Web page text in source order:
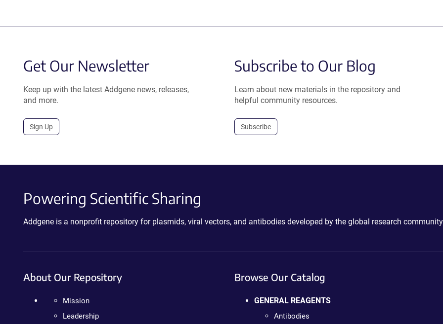
Get Our Newsletter
Keep up with the latest Addgene news, releases,
and more.
Sign Up
Subscribe to Our Blog
Learn about new materials in the repository and
helpful community resources.
Subscribe
Powering Scientific Sharing
Addgene is a nonprofit repository for plasmids, viral vectors, and antibodies developed by the global research
About Our Repository
Mission
Leadership
Browse Our Catalog
GENERAL REAGENTS
Antibodies